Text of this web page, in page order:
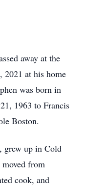
away at the
2021 at his home
was born in
1963 to Francis
Boston.
grew up in Cold
from
cook, and